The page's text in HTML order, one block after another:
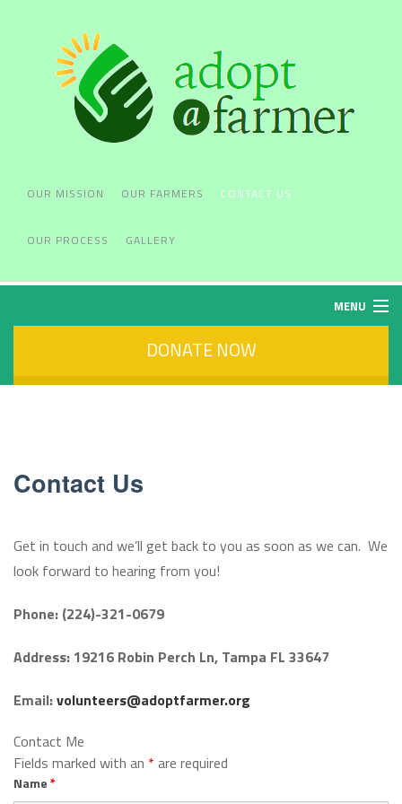
OUR MISSION OUR FARMERS CONTACT US
OUR PROCESS GALLERY
MENU
OUR PROCESS
GALLERY
DONATE NOW
Contact Us
Get in touch and we’ll get back to you as soon as we can. We
look forward to hearing from you!
Phone: (224)-321-0679
Address: 19216 Robin Perch Ln, Tampa FL 33647
Email:volunteers@adoptfarmer.org
Contact Me
Fields marked with an * are required
Name*